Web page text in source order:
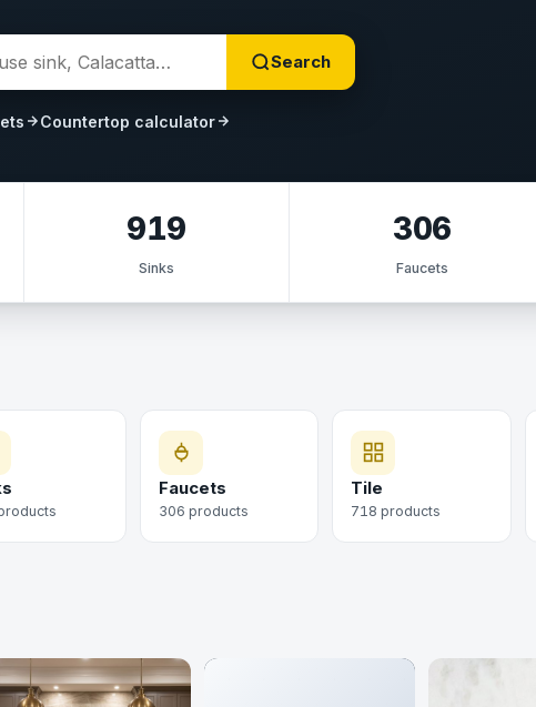
Search
Countertop calculator
919
Sinks
306
Faucets
Faucets
306 products
Tile
718 products